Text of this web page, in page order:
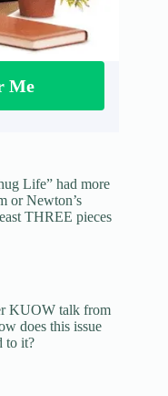
Me
Life” had more
or Newton’s
THREE pieces
KUOW talk from
does this issue
to it?